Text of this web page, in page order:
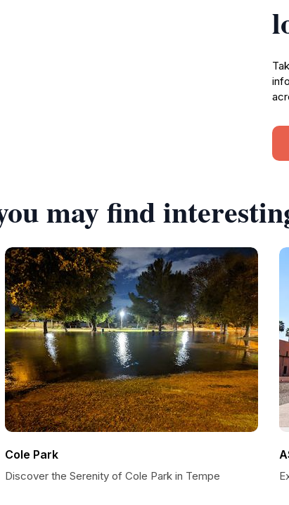
may find
Cole Park
Discover the Serenity of Cole Park in Tempe